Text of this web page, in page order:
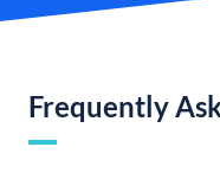
Frequently